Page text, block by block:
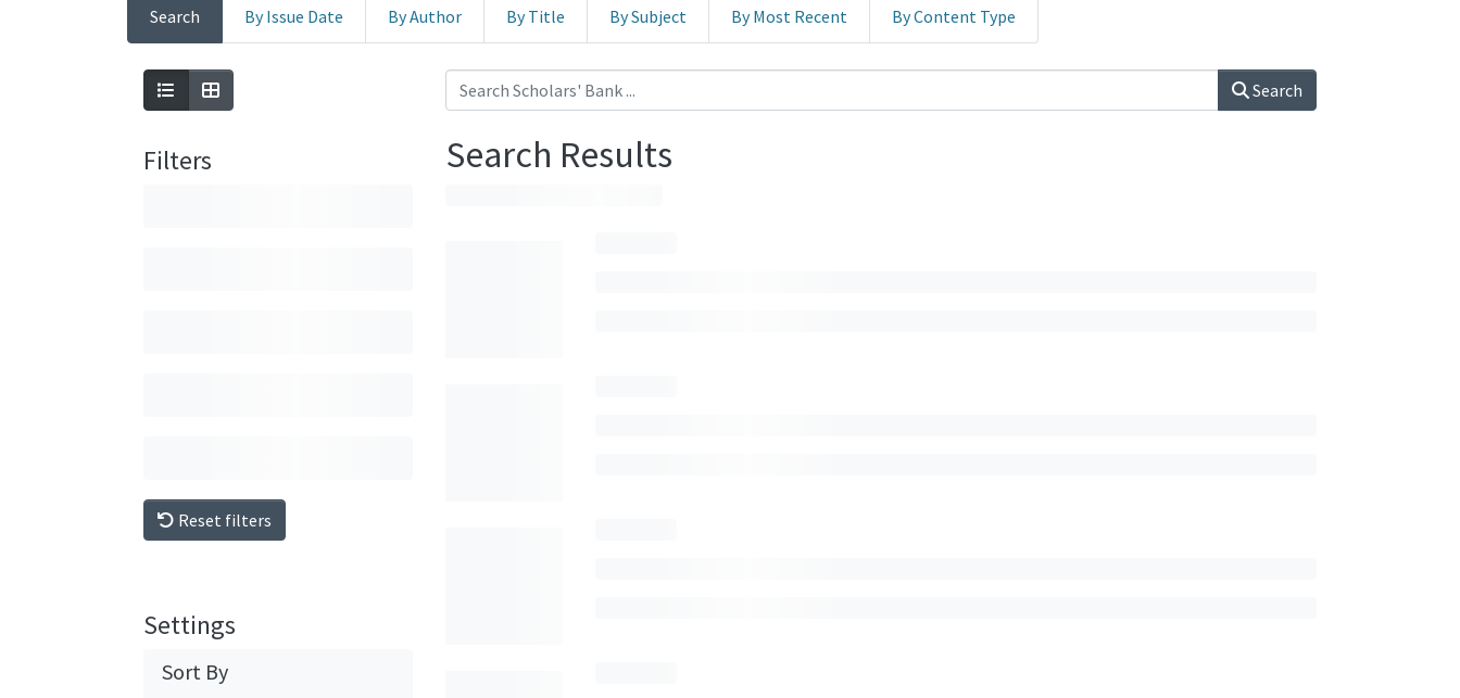
Search By Issue Date By Author By Title By Subject By Most Recent By Content Type
Filters
Reset filters
Settings
Sort By
Search
Search Results